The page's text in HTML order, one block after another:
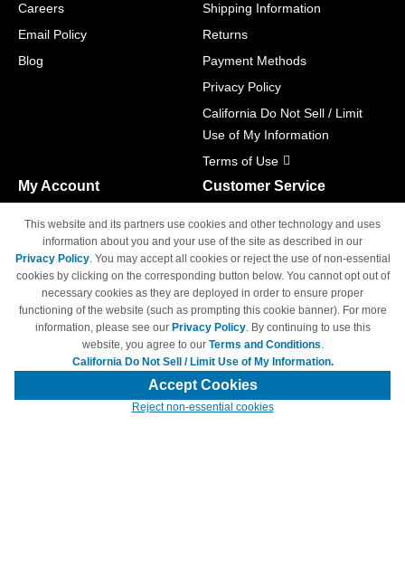
Careers
Email Policy
Blog
Shipping Information
Returns
Payment Methods
Privacy Policy
California Do Not Sell / Limit
Use of My Information
Terms of Use
My Account
Track Order
Access Your Account
Customer Service
M-F 6am - 5pm PST,
Sat & Sun: Closed
© Copyright 1998-2026 | Brand names and logos are trademarks of their
respective owners and are not affiliated with 4inkjets.com
This website and its partners use cookies and other technology and uses
information about you and your use of the site as described in our
Privacy Policy. You may accept all cookies or reject the use of non-essential
cookies by clicking on the corresponding button below. You cannot opt out of
necessary cookies as they are deployed in order to ensure proper
functioning of the website (such as prompting this cookie banner). For more
information, please see our Privacy Policy. By continuing to use this
website, you agree to our Terms and Conditions.
California Do Not Sell / Limit Use of My Information.
Accept Cookies
Reject non-essential cookies